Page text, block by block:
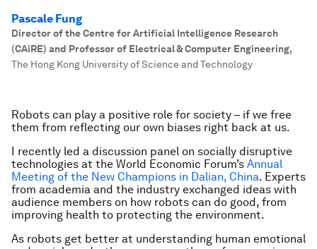
Pascale Fung
Director of the Centre for Artificial Intelligence Research
(CAiRE) and Professor of Electrical & Computer Engineering,
The Hong Kong University of Science and Technology
Robots can play a positive role for society – if we free
them from reflecting our own biases right back at us.
I recently led a discussion panel on socially disruptive
technologies at the World Economic Forum’s Annual
Meeting of the New Champions in Dalian, China. Experts
from academia and the industry exchanged ideas with
audience members on how robots can do good, from
improving health to protecting the environment.
As robots get better at understanding human emotional